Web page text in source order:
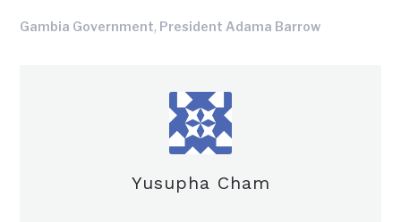
Gambia Government, President Adama Barrow
Yusupha Cham